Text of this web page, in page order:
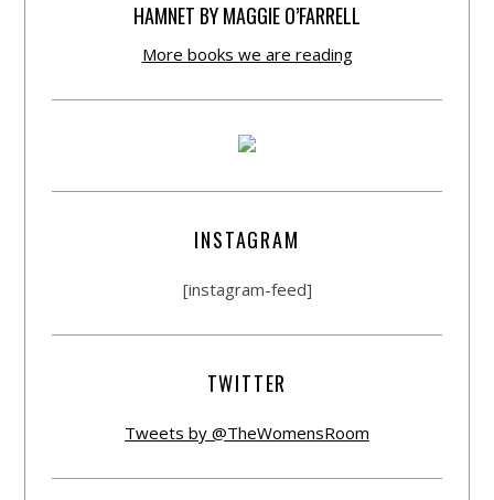
HAMNET BY MAGGIE O’FARRELL
More books we are reading
INSTAGRAM
[instagram-feed]
TWITTER
Tweets by @TheWomensRoom